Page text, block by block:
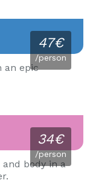
47€
/person
an epic
34€
/person
body in a